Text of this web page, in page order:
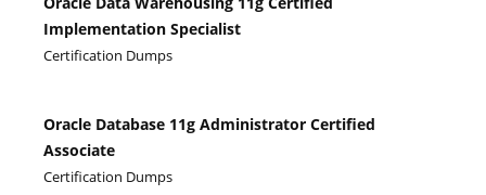
Implementation Specialist
Certification Dumps
Oracle Database 11g Administrator Certified
Associate
Certification Dumps